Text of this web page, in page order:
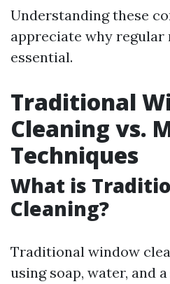
Understanding these
appreciate why regular
essential.
Traditional
Cleaning vs.
Techniques
What is
Cleaning?
Traditional window
using soap, water, and